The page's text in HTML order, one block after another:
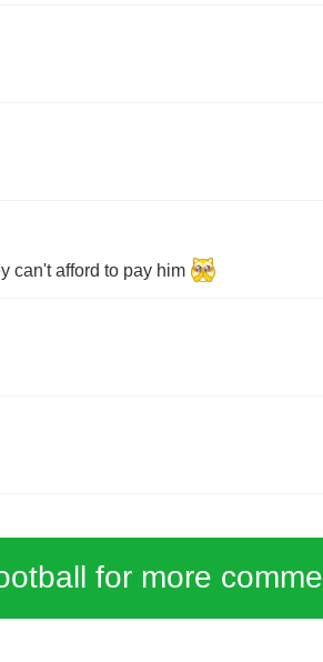
can't afford to pay him
for more